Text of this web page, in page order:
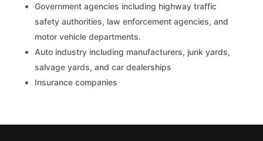
Government agencies including highway traffic
safety authorities, law enforcement agencies, and
motor vehicle departments.
Auto industry including manufacturers, junk yards,
salvage yards, and car dealerships
Insurance companies